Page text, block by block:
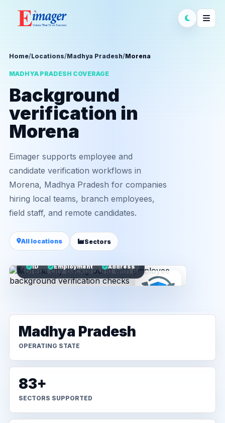
Home/Locations/Madhya Pradesh/Morena
MADHYA PRADESH COVERAGE
Background
verification in
Morena
Eimager supports employee and
candidate verification workflows in
Morena, Madhya Pradesh for companies
hiring local teams, branch employees,
field staff, and remote candidates.
All locations Sectors
ID Employment Address
Madhya Pradesh
OPERATING STATE
83+
SECTORS SUPPORTED